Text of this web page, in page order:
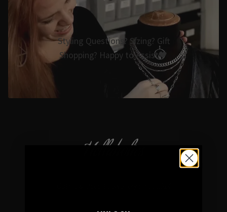
Styling Questions? Sizing? Gift
Shopping? Happy to Assist🖤
Hellaholics